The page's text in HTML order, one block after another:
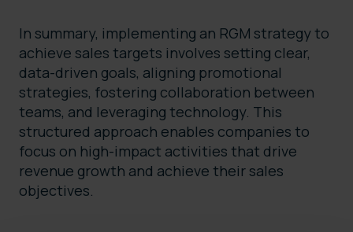
In summary, implementing an RGM strategy to
achieve sales targets involves setting clear,
data-driven goals, aligning promotional
strategies, fostering collaboration between
teams, and leveraging technology. This
structured approach enables companies to
focus on high-impact activities that drive
revenue growth and achieve their sales
objectives.